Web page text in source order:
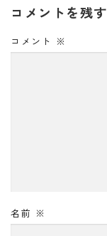
コメントを残す
コメント ※
名前 ※